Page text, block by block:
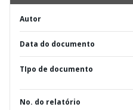
Autor
Data do documento
TIpo de documento
No. do relatório